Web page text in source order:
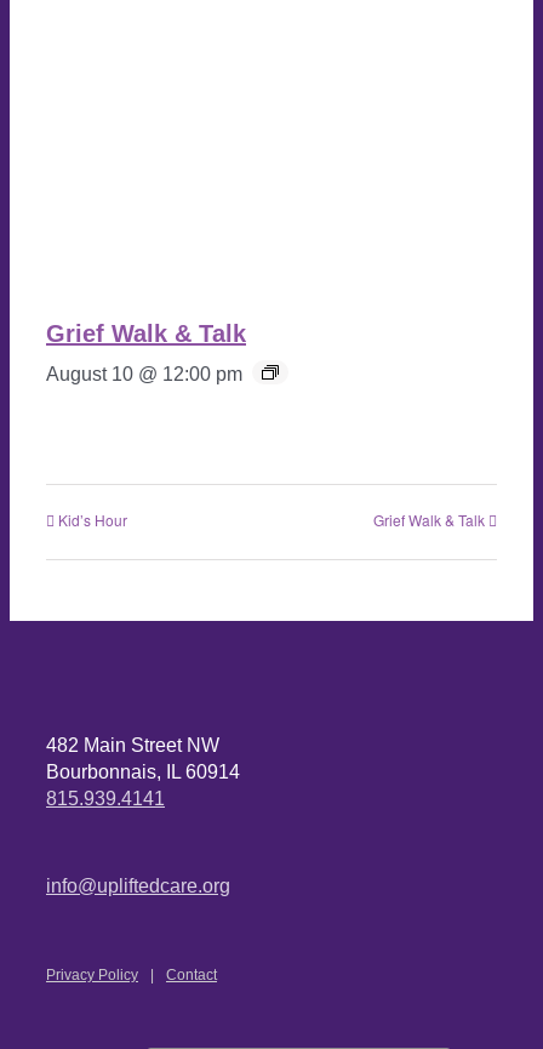
Grief Walk & Talk
August 10 @ 12:00 pm
Kid’s Hour Grief Walk & Talk
482 Main Street NW
Bourbonnais, IL 60914
815.939.4141
info@upliftedcare.org
Privacy Policy Contact